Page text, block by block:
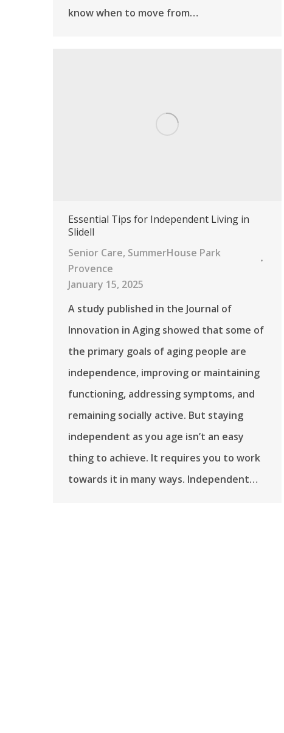
know when to move from…
Essential Tips for Independent Living in
Slidell
Senior Care, SummerHouse Park
Provence
January 15, 2025
A study published in the Journal of
Innovation in Aging showed that some of
the primary goals of aging people are
independence, improving or maintaining
functioning, addressing symptoms, and
remaining socially active. But staying
independent as you age isn’t an easy
thing to achieve. It requires you to work
towards it in many ways. Independent…